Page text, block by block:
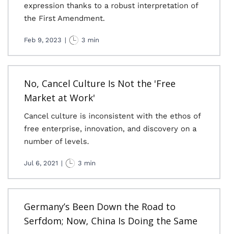
expression thanks to a robust interpretation of
the First Amendment.
Feb 9, 2023 | 3 min
No, Cancel Culture Is Not the 'Free
Market at Work'
Cancel culture is inconsistent with the ethos of
free enterprise, innovation, and discovery on a
number of levels.
Jul 6, 2021 | 3 min
Germany’s Been Down the Road to
Serfdom; Now, China Is Doing the Same